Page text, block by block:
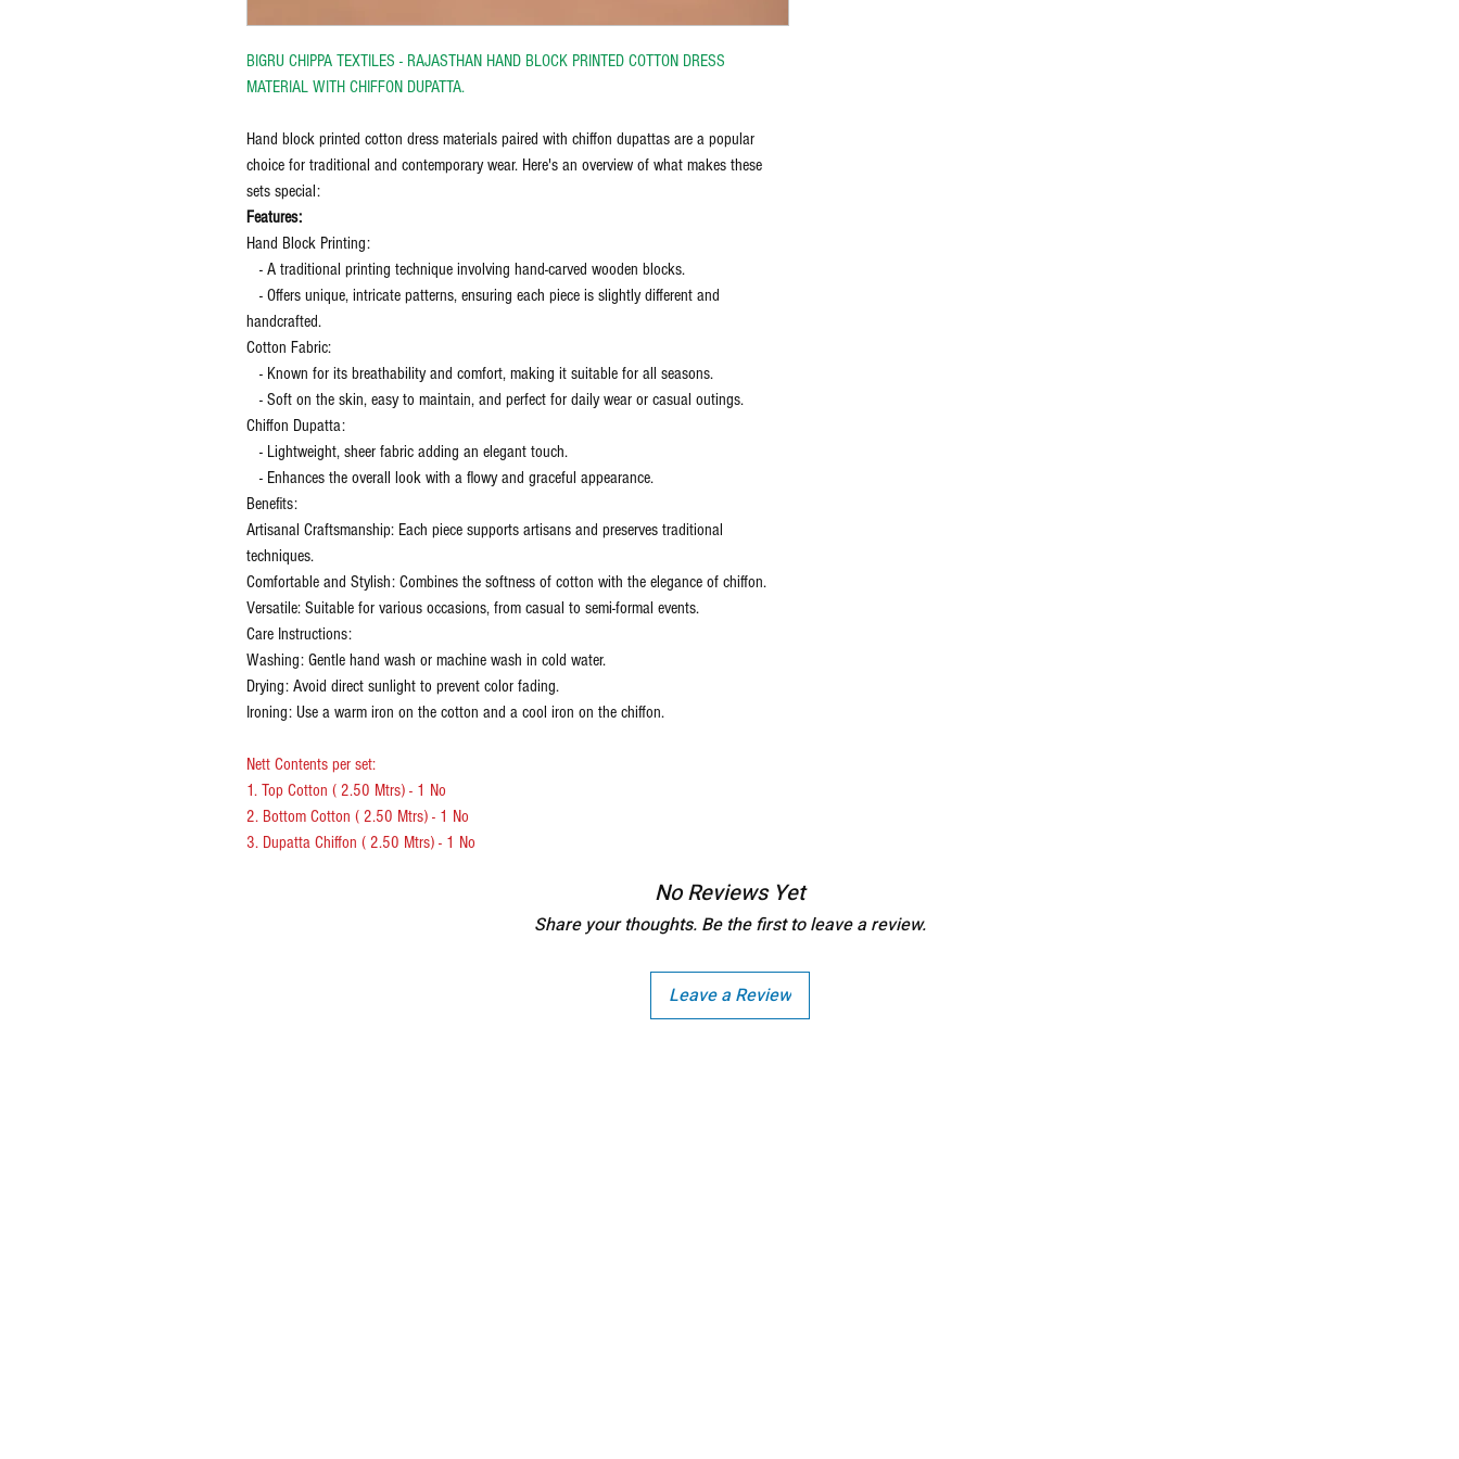
BIGRU CHIPPA TEXTILES - RAJASTHAN HAND BLOCK PRINTED COTTON DRESS
MATERIAL WITH CHIFFON DUPATTA.
Hand block printed cotton dress materials paired with chiffon dupattas are a popular
choice for traditional and contemporary wear. Here's an overview of what makes these
sets special:
Features:
Hand Block Printing:
- A traditional printing technique involving hand-carved wooden blocks.
- Offers unique, intricate patterns, ensuring each piece is slightly different and
handcrafted.
Cotton Fabric:
- Known for its breathability and comfort, making it suitable for all seasons.
- Soft on the skin, easy to maintain, and perfect for daily wear or casual outings.
Chiffon Dupatta:
- Lightweight, sheer fabric adding an elegant touch.
- Enhances the overall look with a flowy and graceful appearance.
Benefits:
Artisanal Craftsmanship: Each piece supports artisans and preserves traditional
techniques.
Comfortable and Stylish: Combines the softness of cotton with the elegance of chiffon.
Versatile: Suitable for various occasions, from casual to semi-formal events.
Care Instructions:
Washing: Gentle hand wash or machine wash in cold water.
Drying: Avoid direct sunlight to prevent color fading.
Ironing: Use a warm iron on the cotton and a cool iron on the chiffon.
Nett Contents per set:
1. Top Cotton ( 2.50 Mtrs) - 1 No
2. Bottom Cotton ( 2.50 Mtrs) - 1 No
3. Dupatta Chiffon ( 2.50 Mtrs) - 1 No
No Reviews Yet
Share your thoughts. Be the first to leave a review.
Leave a Review